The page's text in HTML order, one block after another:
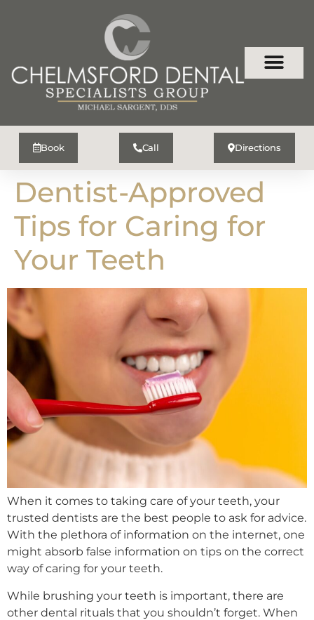
Book Call Directions
Dentist-Approved
Tips for Caring for
Your Teeth
When it comes to taking care of your teeth, your
trusted dentists are the best people to ask for advice.
With the plethora of information on the internet, one
might absorb false information on tips on the correct
way of caring for your teeth.
While brushing your teeth is important, there are
other dental rituals that you shouldn’t forget. When